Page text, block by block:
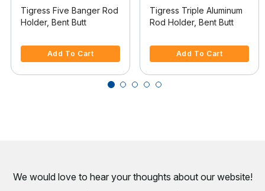
Tigress Five Banger Rod
Holder, Bent Butt
Add To Cart
Tigress Triple Aluminum
Rod Holder, Bent Butt
Add To Cart
We would love to hear your thoughts about our website!